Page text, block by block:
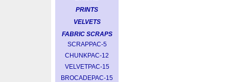
PRINTS
VELVETS
FABRIC SCRAPS
SCRAPPAC-5
CHUNKPAC-12
VELVETPAC-15
BROCADEPAC-15